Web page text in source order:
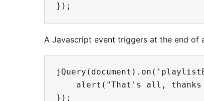
A Javascript event triggers at the end of
alert("That's all,